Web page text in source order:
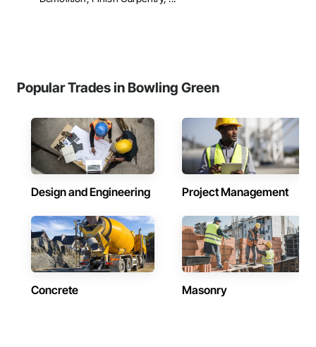
Popular Trades in Bowling Green
Design and Engineering Project Management
Concrete Masonry